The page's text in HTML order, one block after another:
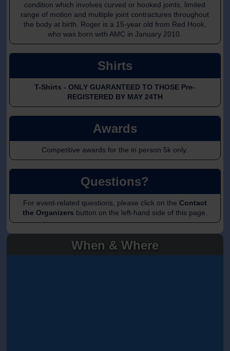
When & Where
condition which involves curved or hooked joints, limited
range of motion and multiple joint contractures throughout
the body at birth. Roger is a 15-year old from Red Hook,
who was born with AMC in January 2010.
Shirts
T-Shirts - ONLY GUARANTEED TO THOSE Pre-
REGISTERED BY MAY 24TH
Awards
Competitive awards for the in person 5k only.
Questions?
For event-related questions, please click on the Contact
the Organizers button on the left-hand side of this page.